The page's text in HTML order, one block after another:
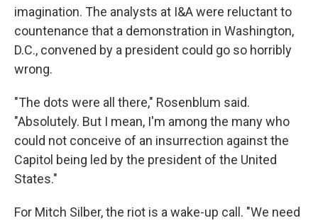
imagination. The analysts at I&A were reluctant to
countenance that a demonstration in Washington,
D.C., convened by a president could go so horribly
wrong.
"The dots were all there," Rosenblum said.
"Absolutely. But I mean, I'm among the many who
could not conceive of an insurrection against the
Capitol being led by the president of the United
States."
For Mitch Silber, the riot is a wake-up call. "We need